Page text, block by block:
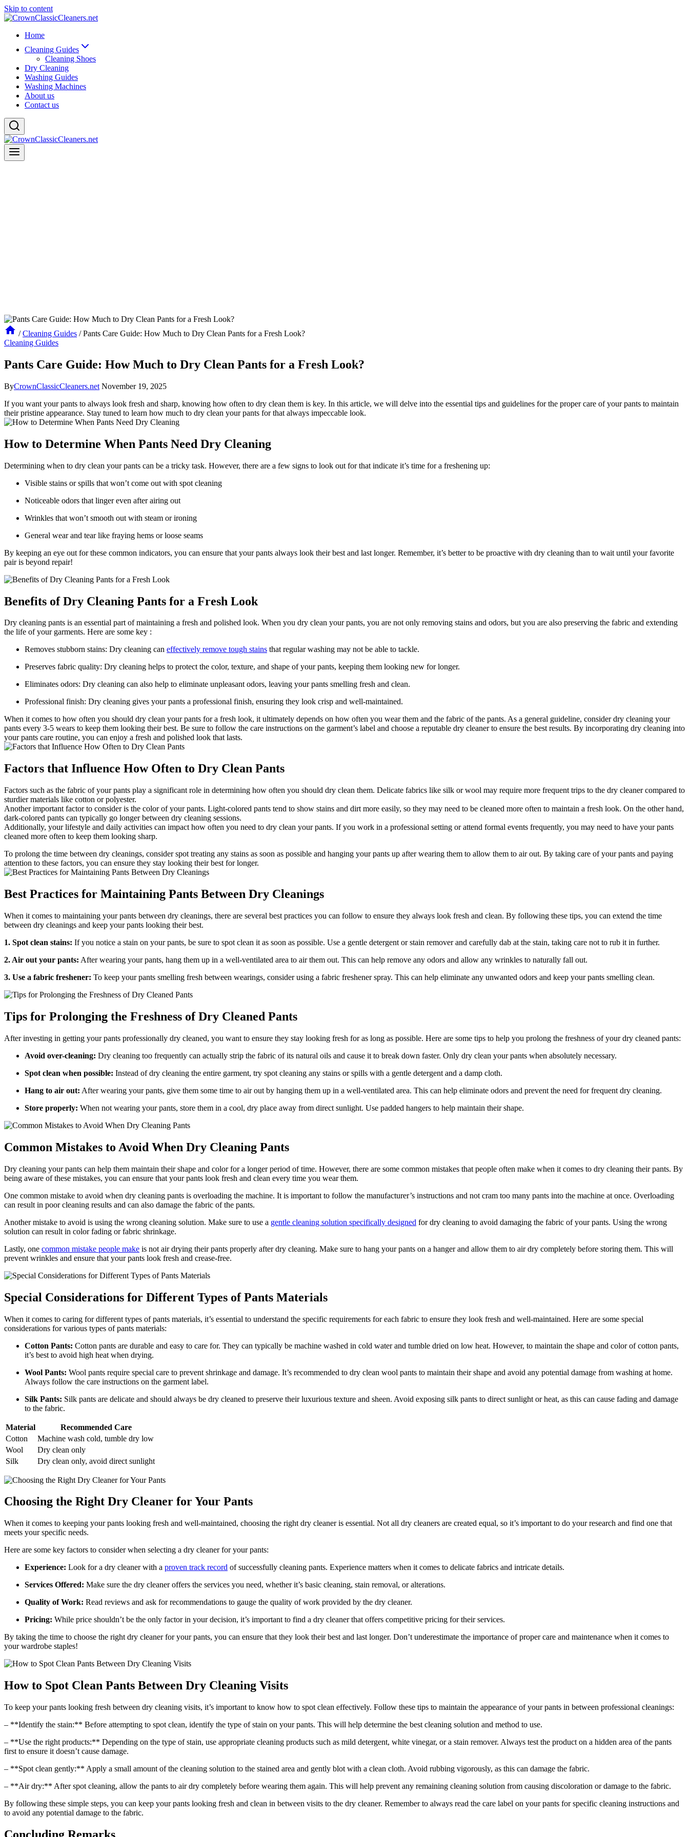
Skip to content
Home
Cleaning Guides
Cleaning Shoes
Dry Cleaning
Washing Guides
Washing Machines
About us
Contact us
/ Cleaning Guides / Pants Care Guide: How Much to Dry Clean Pants for a Fresh Look?
Cleaning Guides
Pants Care Guide: How Much to Dry Clean Pants for a Fresh Look?
ByCrownClassicCleaners.net November 19, 2025
If you want your pants to always look fresh and sharp, knowing how often to dry clean them is key. In this article, we will delve into the essential tips and guidelines for the proper care of your pants to maintain
their pristine appearance. Stay tuned to learn how much to dry clean your pants for that always impeccable look.
How to Determine When Pants Need Dry Cleaning
Determining when to dry clean your pants can be a tricky task. However, there are a few signs to look out for that indicate it’s time for a freshening up:
Visible stains or spills that won’t come out with spot cleaning
Noticeable odors that linger even after airing out
Wrinkles that won’t smooth out with steam or ironing
General wear and tear like fraying hems or loose seams
By keeping an eye out for these common indicators, you can ensure that your pants always look their best and last longer. Remember, it’s better to be proactive with dry cleaning than to wait until your favorite
pair is beyond repair!
Benefits of Dry Cleaning Pants for a Fresh Look
Dry cleaning pants is an essential part of maintaining a fresh and polished look. When you dry clean your pants, you are not only removing stains and odors, but you are also preserving the fabric and extending
the life of your garments. Here are some key :
Removes stubborn stains: Dry cleaning can effectively remove tough stains that regular washing may not be able to tackle.
Preserves fabric quality: Dry cleaning helps to protect the color, texture, and shape of your pants, keeping them looking new for longer.
Eliminates odors: Dry cleaning can also help to eliminate unpleasant odors, leaving your pants smelling fresh and clean.
Professional finish: Dry cleaning gives your pants a professional finish, ensuring they look crisp and well-maintained.
When it comes to how often you should dry clean your pants for a fresh look, it ultimately depends on how often you wear them and the fabric of the pants. As a general guideline, consider dry cleaning your
pants every 3-5 wears to keep them looking their best. Be sure to follow the care instructions on the garment’s label and choose a reputable dry cleaner to ensure the best results. By incorporating dry cleaning into
your pants care routine, you can enjoy a fresh and polished look that lasts.
Factors that Influence How Often to Dry Clean Pants
Factors such as the fabric of your pants play a significant role in determining how often you should dry clean them. Delicate fabrics like silk or wool may require more frequent trips to the dry cleaner compared to
sturdier materials like cotton or polyester.
Another important factor to consider is the color of your pants. Light-colored pants tend to show stains and dirt more easily, so they may need to be cleaned more often to maintain a fresh look. On the other hand,
dark-colored pants can typically go longer between dry cleaning sessions.
Additionally, your lifestyle and daily activities can impact how often you need to dry clean your pants. If you work in a professional setting or attend formal events frequently, you may need to have your pants
cleaned more often to keep them looking sharp.
To prolong the time between dry cleanings, consider spot treating any stains as soon as possible and hanging your pants up after wearing them to allow them to air out. By taking care of your pants and paying
attention to these factors, you can ensure they stay looking their best for longer.
Best Practices for Maintaining Pants Between Dry Cleanings
When it comes to maintaining your pants between dry cleanings, there are several best practices you can follow to ensure they always look fresh and clean. By following these tips, you can extend the time
between dry cleanings and keep your pants looking their best.
1. Spot clean stains: If you notice a stain on your pants, be sure to spot clean it as soon as possible. Use a gentle detergent or stain remover and carefully dab at the stain, taking care not to rub it in further.
2. Air out your pants: After wearing your pants, hang them up in a well-ventilated area to air them out. This can help remove any odors and allow any wrinkles to naturally fall out.
3. Use a fabric freshener: To keep your pants smelling fresh between wearings, consider using a fabric freshener spray. This can help eliminate any unwanted odors and keep your pants smelling clean.
Tips for Prolonging the Freshness of Dry Cleaned Pants
After investing in getting your pants professionally dry cleaned, you want to ensure they stay looking fresh for as long as possible. Here are some tips to help you prolong the freshness of your dry cleaned pants:
Avoid over-cleaning: Dry cleaning too frequently can actually strip the fabric of its natural oils and cause it to break down faster. Only dry clean your pants when absolutely necessary.
Spot clean when possible: Instead of dry cleaning the entire garment, try spot cleaning any stains or spills with a gentle detergent and a damp cloth.
Hang to air out: After wearing your pants, give them some time to air out by hanging them up in a well-ventilated area. This can help eliminate odors and prevent the need for frequent dry cleaning.
Store properly: When not wearing your pants, store them in a cool, dry place away from direct sunlight. Use padded hangers to help maintain their shape.
Common Mistakes to Avoid When Dry Cleaning Pants
Dry cleaning your pants can help them maintain their shape and color for a longer period of time. However, there are some common mistakes that people often make when it comes to dry cleaning their pants. By
being aware of these mistakes, you can ensure that your pants look fresh and clean every time you wear them.
One common mistake to avoid when dry cleaning pants is overloading the machine. It is important to follow the manufacturer’s instructions and not cram too many pants into the machine at once. Overloading
can result in poor cleaning results and can also damage the fabric of the pants.
Another mistake to avoid is using the wrong cleaning solution. Make sure to use a gentle cleaning solution specifically designed for dry cleaning to avoid damaging the fabric of your pants. Using the wrong
solution can result in color fading or fabric shrinkage.
Lastly, one common mistake people make is not air drying their pants properly after dry cleaning. Make sure to hang your pants on a hanger and allow them to air dry completely before storing them. This will
prevent wrinkles and ensure that your pants look fresh and crease-free.
Special Considerations for Different Types of Pants Materials
When it comes to caring for different types of pants materials, it’s essential to understand the specific requirements for each fabric to ensure they look fresh and well-maintained. Here are some special
considerations for various types of pants materials:
Cotton Pants: Cotton pants are durable and easy to care for. They can typically be machine washed in cold water and tumble dried on low heat. However, to maintain the shape and color of cotton pants,
it’s best to avoid high heat when drying.
Wool Pants: Wool pants require special care to prevent shrinkage and damage. It’s recommended to dry clean wool pants to maintain their shape and avoid any potential damage from washing at home.
Always follow the care instructions on the garment label.
Silk Pants: Silk pants are delicate and should always be dry cleaned to preserve their luxurious texture and sheen. Avoid exposing silk pants to direct sunlight or heat, as this can cause fading and damage
to the fabric.
Material
Recommended Care
Cotton
Machine wash cold, tumble dry low
Wool
Dry clean only
Silk
Dry clean only, avoid direct sunlight
Choosing the Right Dry Cleaner for Your Pants
When it comes to keeping your pants looking fresh and well-maintained, choosing the right dry cleaner is essential. Not all dry cleaners are created equal, so it’s important to do your research and find one that
meets your specific needs.
Here are some key factors to consider when selecting a dry cleaner for your pants:
Experience: Look for a dry cleaner with a proven track record of successfully cleaning pants. Experience matters when it comes to delicate fabrics and intricate details.
Services Offered: Make sure the dry cleaner offers the services you need, whether it’s basic cleaning, stain removal, or alterations.
Quality of Work: Read reviews and ask for recommendations to gauge the quality of work provided by the dry cleaner.
Pricing: While price shouldn’t be the only factor in your decision, it’s important to find a dry cleaner that offers competitive pricing for their services.
By taking the time to choose the right dry cleaner for your pants, you can ensure that they look their best and last longer. Don’t underestimate the importance of proper care and maintenance when it comes to
your wardrobe staples!
How to Spot Clean Pants Between Dry Cleaning Visits
To keep your pants looking fresh between dry cleaning visits, it’s important to know how to spot clean effectively. Follow these tips to maintain the appearance of your pants in between professional cleanings:
– **Identify the stain:** Before attempting to spot clean, identify the type of stain on your pants. This will help determine the best cleaning solution and method to use.
– **Use the right products:** Depending on the type of stain, use appropriate cleaning products such as mild detergent, white vinegar, or a stain remover. Always test the product on a hidden area of the pants
first to ensure it doesn’t cause damage.
– **Spot clean gently:** Apply a small amount of the cleaning solution to the stained area and gently blot with a clean cloth. Avoid rubbing vigorously, as this can damage the fabric.
– **Air dry:** After spot cleaning, allow the pants to air dry completely before wearing them again. This will help prevent any remaining cleaning solution from causing discoloration or damage to the fabric.
By following these simple steps, you can keep your pants looking fresh and clean in between visits to the dry cleaner. Remember to always read the care label on your pants for specific cleaning instructions and
to avoid any potential damage to the fabric.